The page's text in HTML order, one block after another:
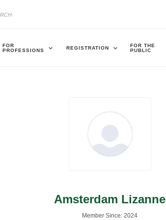
FOR
PROFESSIONS
REGISTRATION
FOR THE
PUBLIC
Amsterdam Lizanne
Member Since: 2024